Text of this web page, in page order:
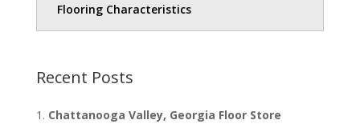
Flooring Characteristics
Recent Posts
Chattanooga Valley, Georgia Floor Store